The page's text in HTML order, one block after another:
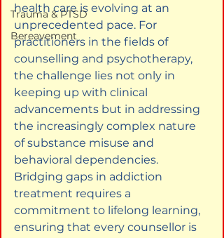
Trauma & PTSD
Bereavement
health care is evolving at an
unprecedented pace. For
practitioners in the fields of
counselling and psychotherapy,
the challenge lies not only in
keeping up with clinical
advancements but in addressing
the increasingly complex nature
of substance misuse and
behavioral dependencies.
Bridging gaps in addiction
treatment requires a
commitment to lifelong learning,
ensuring that every counsellor is